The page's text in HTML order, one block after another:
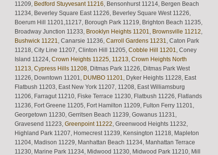
11209, Bedford Stuyvesant 11216, Bensonhurst 11214, Bergen Beach
11234, Beverley Square East 11226, Beverley Square West 11226,
Boerum Hill 11201,11217, Borough Park 11219, Brighton Beach 11235,
Broadway Junction 11233, Brooklyn Heights 11201, Brownsville 11212,
Bushwick 11221, Canarsie 11236, Carroll Gardens 11231, Caton Park
11218, City Line 11207, Clinton Hill 11205, Cobble Hill 11201, Coney
Island 11224, Crown Heights 11225, 11213, Crown Heights North
11213, Cypress Hills 11208, Ditmas Park 11226, Ditmas Park West
11226, Downtown 11201, DUMBO 11201, Dyker Heights 11228, East
Flatbush 11203, East New York 11207, 11208, East Williamsburg
11206, Farragut 11210, Fiske Terrace 11230, Flatbush 11226, Flatlands
11236, Fort Greene 11205, Fort Hamilton 11209, Fulton Ferry 11201,
Georgetown 11230, Gerritsen Beach 11239, Gowanus 11231,
Gravesend 11223, Greenpoint 11222, Greenwood Heights 11232,
Highland Park 11207, Homecrest 11239, Kensington 11218, Mapleton
11204, Madison 11229, Manhattan Beach 11234, Manhattan Terrace
11230, Marine Park 11234, Midwood 11230, Midwood Park 11210, Mill